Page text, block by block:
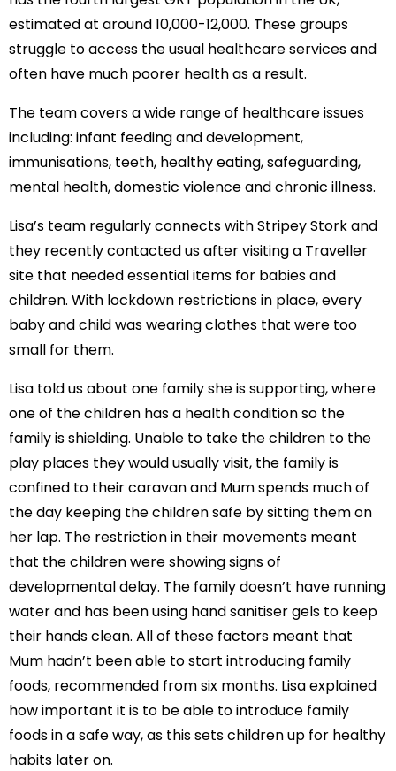
estimated at around 10,000-12,000. These groups
struggle to access the usual healthcare services and
often have much poorer health as a result.
The team covers a wide range of healthcare issues
including: infant feeding and development,
immunisations, teeth, healthy eating, safeguarding,
mental health, domestic violence and chronic illness.
Lisa’s team regularly connects with Stripey Stork and
they recently contacted us after visiting a Traveller
site that needed essential items for babies and
children. With lockdown restrictions in place, every
baby and child was wearing clothes that were too
small for them.
Lisa told us about one family she is supporting, where
one of the children has a health condition so the
family is shielding. Unable to take the children to the
play places they would usually visit, the family is
confined to their caravan and Mum spends much of
the day keeping the children safe by sitting them on
her lap. The restriction in their movements meant
that the children were showing signs of
developmental delay. The family doesn’t have running
water and has been using hand sanitiser gels to keep
their hands clean. All of these factors meant that
Mum hadn’t been able to start introducing family
foods, recommended from six months. Lisa explained
how important it is to be able to introduce family
foods in a safe way, as this sets children up for healthy
habits later on.